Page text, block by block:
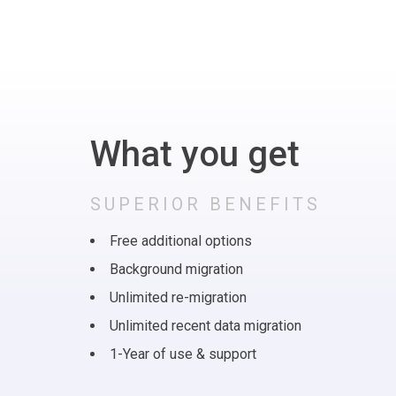
What you get
SUPERIOR BENEFITS
Free additional options
Background migration
Unlimited re-migration
Unlimited recent data migration
1-Year of use & support